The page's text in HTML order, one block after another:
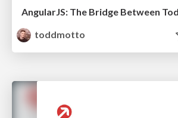
toddmotto